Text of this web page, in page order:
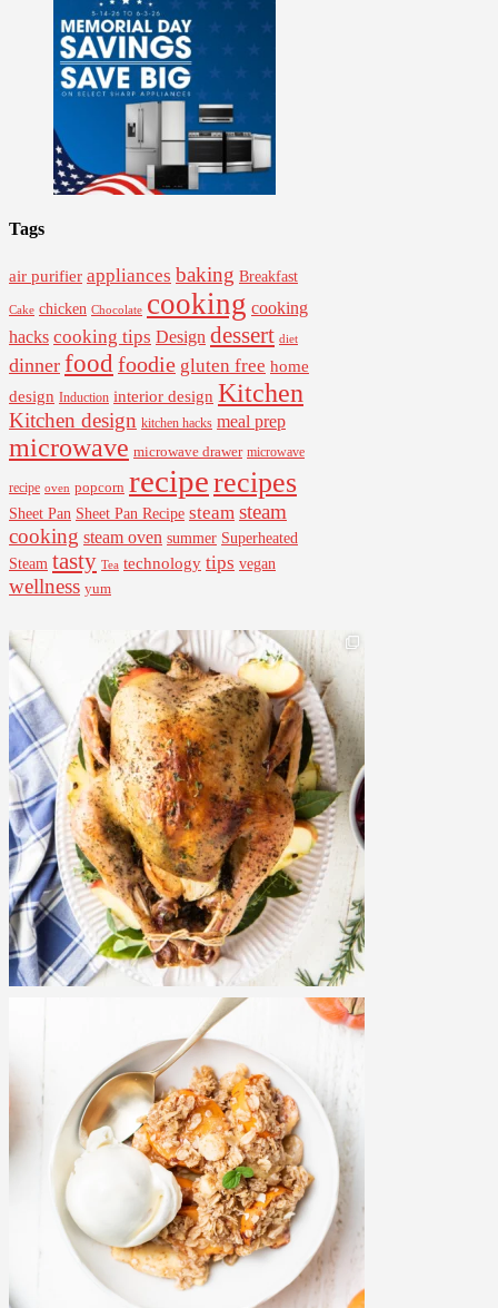
Tags
air purifier appliances baking Breakfast
Cake chicken Chocolate cooking cooking
hacks cooking tips Design dessert diet
dinner food foodie gluten free home
design Induction interior design Kitchen
Kitchen design kitchen hacks meal prep
microwave microwave drawer microwave
recipe oven popcorn reciperecipes
Sheet Pan Sheet Pan Recipe steam steam
cooking steam oven summer Superheated
Steam tasty Tea technology tips vegan
wellness yum